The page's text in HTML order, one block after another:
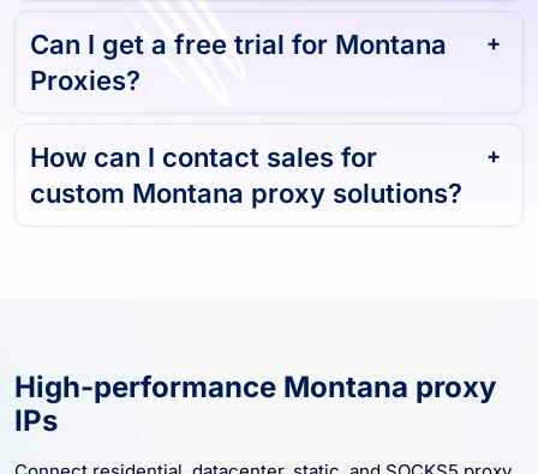
Can I get a free trial for Montana
Proxies?
How can I contact sales for
custom Montana proxy solutions?
High-performance Montana proxy
IPs